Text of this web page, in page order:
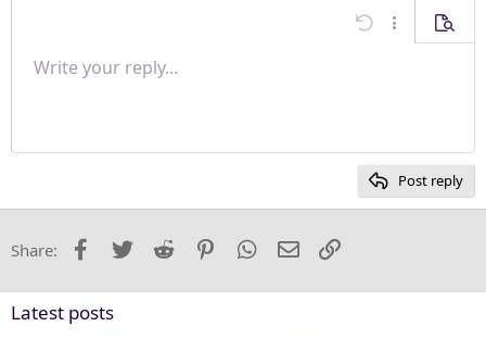
Undo More
Font size 9
26
Text colorFont family
Arial
Trebuchet MS
Verdana
Strike-through
Underline
Paragraph format
Normal
Heading 2
QuoteMediaInsert table
Insert horizontal line
Spoiler
RedoToggle BB code
Remove formatting
Drafts
Write your reply...
Post reply
Share: Facebook
Twitter Reddit PinterestWhatsApp
Email
Latest posts